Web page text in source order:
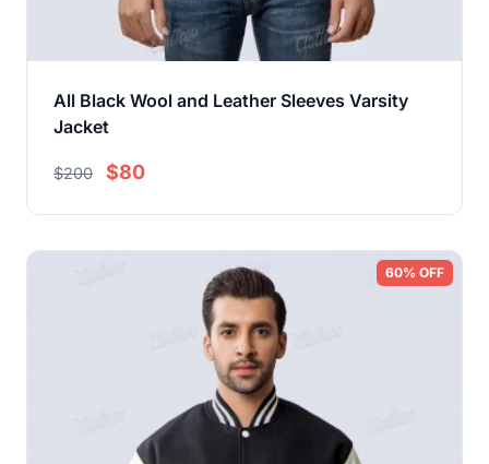
All Black Wool and Leather Sleeves Varsity
Jacket
$200 $80
60% OFF